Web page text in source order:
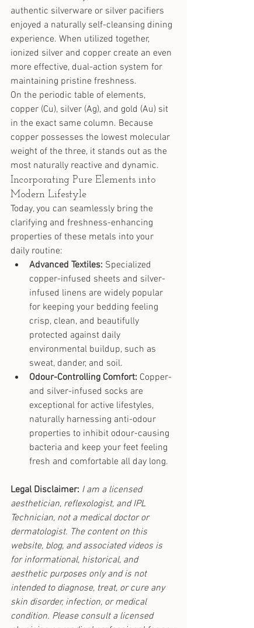
authentic silverware or silver pacifiers
enjoyed a naturally self-cleansing dining
experience. When utilized together,
ionized silver and copper create an even
more effective, dual-action system for
maintaining pristine freshness.
On the periodic table of elements,
copper (Cu), silver (Ag), and gold (Au) sit
in the exact same column. Because
copper possesses the lowest molecular
weight of the three, it stands out as the
most naturally reactive and dynamic.
Incorporating Pure Elements into
Modern Lifestyle
Today, you can seamlessly bring the
clarifying and freshness-enhancing
properties of these metals into your
daily routine:
Advanced Textiles: Specialized
copper-infused sheets and silver-
infused linens are widely popular
for keeping your bedding feeling
crisp, clean, and beautifully
protected against daily
environmental buildup, such as
sweat, dander, and soil.
Odour-Controlling Comfort: Copper-
and silver-infused socks are
exceptional for active lifestyles,
naturally harnessing anti-odour
properties to inhibit odour-causing
bacteria and keep your feet feeling
fresh and comfortable all day long.
Legal Disclaimer: I am a licensed
aesthetician, reflexologist, and IPL
Technician, not a medical doctor or
dermatologist. The content on this
website, blog, and associated videos is
for informational, historical, and
aesthetic purposes only and is not
intended to diagnose, treat, or cure any
skin disorder, infection, or medical
condition. Please consult a licensed